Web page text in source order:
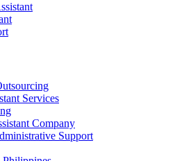
Services
Company
Support